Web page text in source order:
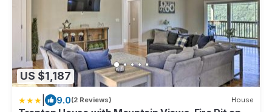
US $1,187
9.0(2 Reviews) House